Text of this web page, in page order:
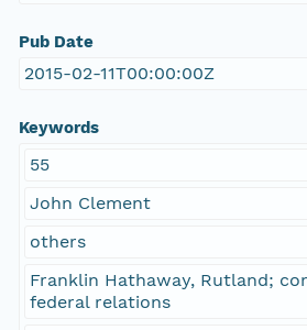
Pub Date
2015-02-11T00:00:00Z
Keywords
55
John Clement
others
Franklin Hathaway, Rutland;
federal relations